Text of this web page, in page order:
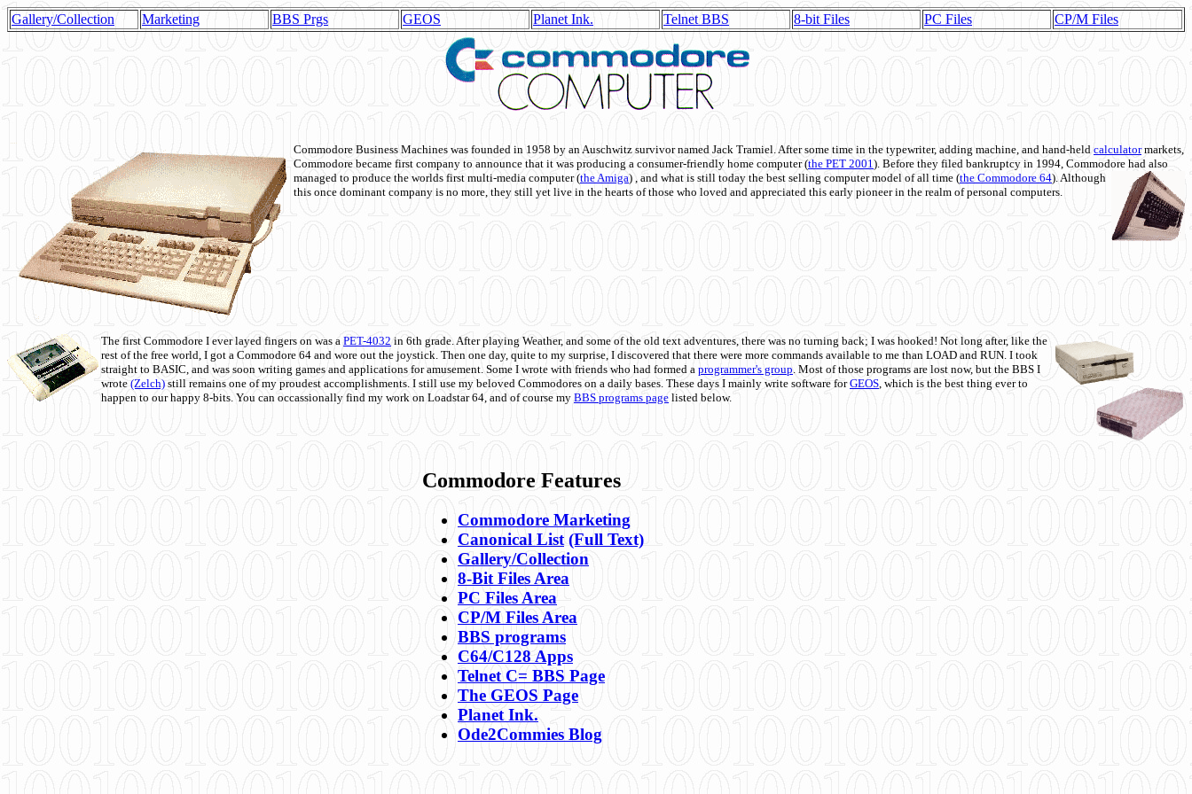
Gallery/Collection Marketing BBS Prgs GEOS Planet Ink. Telnet BBS 8-bit Files PC Files CP/M Files
Commodore Business Machines was founded in 1958 by an Auschwitz survivor named Jack Tramiel. After some time in the typewriter, adding machine, and hand-held calculatormarkets,
Commodore became first company to announce that it was producing a consumer-friendly home computer (the PET 2001). Before they filed bankruptcy in 1994, Commodore had also
managed to produce the worlds first multi-media computer(the Amiga) , and what is still today the best selling computer model of all time (the Commodore 64). Although
this once dominant company is no more, they still yet live in the hearts of those who loved and appreciated this early pioneer in the realm of personal computers.
The first Commodore I ever layed fingers on was a PET-4032 in 6th grade. After playing Weather, and some of the old text adventures, there was no turning back; I was hooked! Not long after, like the
rest of the free world, I got a Commodore 64 and wore out the joystick. Then one day, quite to my surprise, I discovered that there were more commands available to me than LOAD and RUN. I took
straight to BASIC, and was soon writing games and applications for amusement. Some I wrote with friends who had formed a programmer's group. Most of those programs are lost now, but the BBS I
wrote (Zelch) still remains one of my proudest accomplishments. I still use my beloved Commodores on a daily bases. These days I mainly write software forGEOS, which is the best thing ever to
happen to our happy 8-bits. You can occassionally find my work on Loadstar 64, and of course my BBS programs page listed below.
Commodore Features
Commodore Marketing
Canonical List (Full Text)
Gallery/Collection
8-Bit Files Area
PC Files Area
CP/M Files Area
BBS programs
C64/C128 Apps
Telnet C= BBS Page
The GEOS Page
Planet Ink.
Ode2Commies Blog